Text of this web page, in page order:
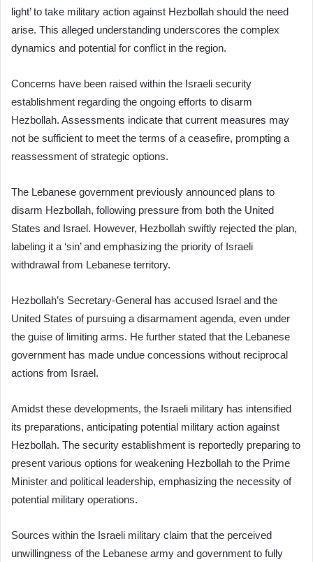
light’ to take military action against Hezbollah should the need
arise. This alleged understanding underscores the complex
dynamics and potential for conflict in the region.
Concerns have been raised within the Israeli security
establishment regarding the ongoing efforts to disarm
Hezbollah. Assessments indicate that current measures may
not be sufficient to meet the terms of a ceasefire, prompting a
reassessment of strategic options.
The Lebanese government previously announced plans to
disarm Hezbollah, following pressure from both the United
States and Israel. However, Hezbollah swiftly rejected the plan,
labeling it a ‘sin’ and emphasizing the priority of Israeli
withdrawal from Lebanese territory.
Hezbollah’s Secretary-General has accused Israel and the
United States of pursuing a disarmament agenda, even under
the guise of limiting arms. He further stated that the Lebanese
government has made undue concessions without reciprocal
actions from Israel.
Amidst these developments, the Israeli military has intensified
its preparations, anticipating potential military action against
Hezbollah. The security establishment is reportedly preparing to
present various options for weakening Hezbollah to the Prime
Minister and political leadership, emphasizing the necessity of
potential military operations.
Sources within the Israeli military claim that the perceived
unwillingness of the Lebanese army and government to fully